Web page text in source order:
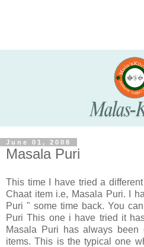
June 01, 2008
Masala Puri
This time I have tried a
Chaat item i.e, Masala Puri. I
Puri " some time back. You
Puri This one i have tried it
Masala Puri has always
items. This is the typical one